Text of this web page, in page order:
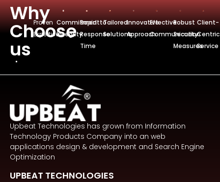
Why
Choose
us
Proven
Expertise
Commitmentto
Integrity
Rapid
Response
Time
Tailored
Solutions
Innovative
Approach
Effective
Communication
Robust
Security
Measures
Client-
Centric
Service
Upbeat Technologies has grown from Information
Technology Products Company into an web
applications design & development and Search Engine
Optimization
UPBEAT TECHNOLOGIES